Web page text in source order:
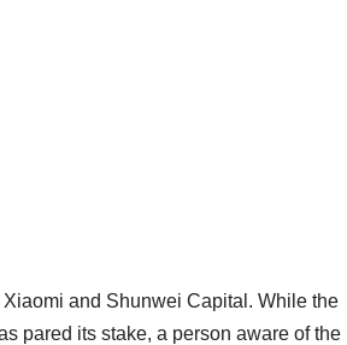
and Shunwei Capital. While the
pared its stake, a person aware of the